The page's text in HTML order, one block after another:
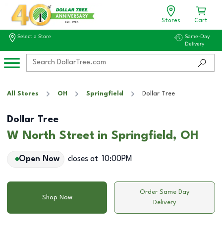
Stores Cart
Select a Store
Same-Day
Delivery
All Stores OH Springfield Dollar Tree
Dollar Tree
W North Street in Springfield, OH
Open Now closes at 10:00PM
Shop Now
Order Same Day
Delivery